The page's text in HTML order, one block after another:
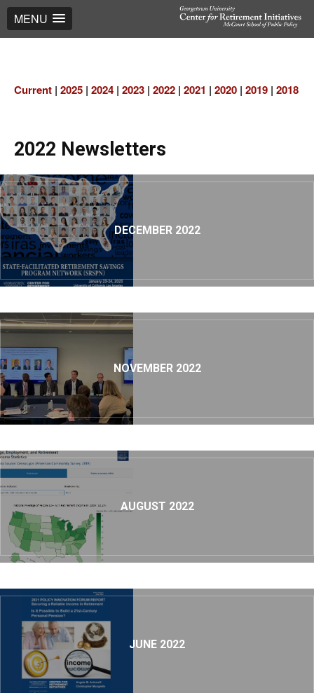
MENU
Current | 2025 | 2024 | 2023 | 2022 | 2021 | 2020 | 2019 | 2018
2022 Newsletters
DECEMBER 2022
NOVEMBER 2022
AUGUST 2022
JUNE 2022